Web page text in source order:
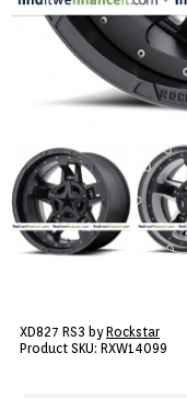
AUTOMOTIVE - WHEELS
AUTOMOTIVE - TIRES
CONFIGURATOR
GALLERY
VIEW CART ()
XD827 RS3 byRockstar
Product SKU: RXW14099